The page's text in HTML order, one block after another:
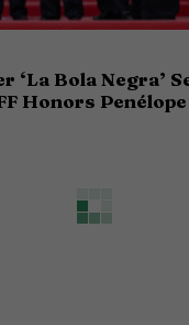
‘La Bola Negra’
Honors